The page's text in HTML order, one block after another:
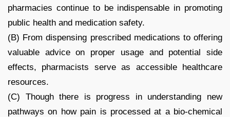
pharmacies continue to be indispensable in promoting
public health and medication safety.
(B) From dispensing prescribed medications to offering
valuable advice on proper usage and potential side
effects, pharmacists serve as accessible healthcare
resources.
(C) Though there is progress in understanding new
pathways on how pain is processed at a bio-chemical